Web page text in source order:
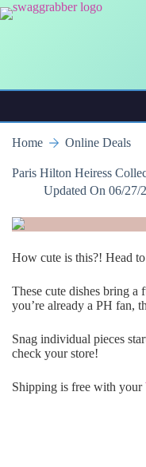
Skip
to
Home Online Deals
Paris Hilton Heiress
Updated On 06/27/
How cute is this?! Head
These cute dishes bring
you’re already a PH fan,
Snag individual pieces
check your store!
Shipping is free with your